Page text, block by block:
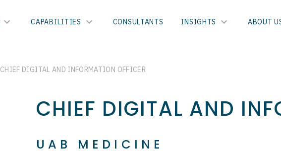
CAPABILITIES CONSULTANTS INSIGHTS ABOUT
CHIEF DIGITAL AND INFORMATION OFFICER
CHIEF DIGITAL AND
UAB MEDICINE